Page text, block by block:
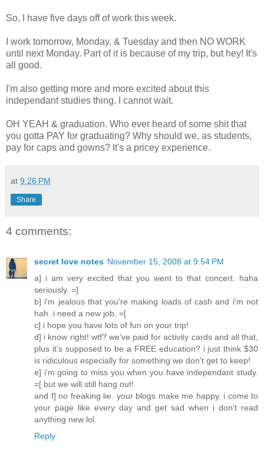
So, I have five days off of work this week.
I work tomorrow, Monday, & Tuesday and then NO WORK
until next Monday. Part of it is because of my trip, but hey! It's
all good.
I'm also getting more and more excited about this
independant studies thing. I cannot wait.
OH YEAH & graduation. Who ever heard of some shit that
you gotta PAY for graduating? Why should we, as students,
pay for caps and gowns? It's a pricey experience.
at 9:26 PM
Share
4 comments:
secret love notes November 15, 2008 at 9:54 PM
a] i am very excited that you went to that concert. haha
seriously. =]
b] i'm jealous that you're making loads of cash and i'm not
hah. i need a new job. =[
c] i hope you have lots of fun on your trip!
d] i know right! wtf? we've paid for activity cards and all that,
plus it's supposed to be a FREE education? i just think $30
is ridiculous especially for something we don't get to keep!
e] i'm going to miss you when you have independant study.
=[ but we will still hang out!
and f] no freaking lie. your blogs make me happy. i come to
your page like every day and get sad when i don't read
anything new lol.
Reply